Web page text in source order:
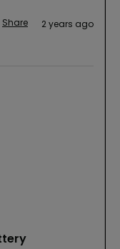
Share 2 years ago